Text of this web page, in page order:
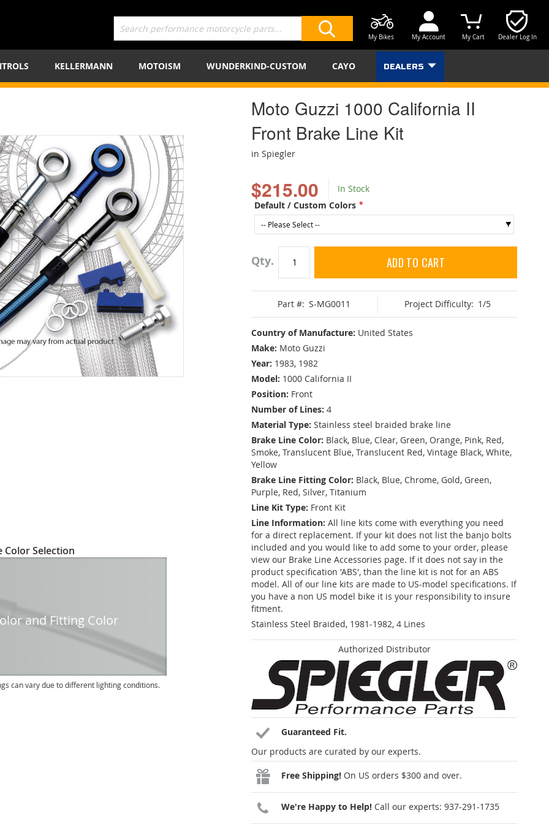
Dealer Log In
My Cart
My Account
My Bikes
KELLERMANN MOTOISM WUNDERKIND-CUSTOM CAYO DEALERS
Moto Guzzi 1000 California II
Front Brake Line Kit
in Spiegler
$215.00
In Stock
Default / Custom Colors
Qty ADD TO CART
Part #: S-MG0011 Project Difficulty: 1/5
Country of Manufacture: United States
Make: Moto Guzzi
Year: 1983, 1982
Model: 1000 California II
Position: Front
Number of Lines: 4
Material Type: Stainless steel braided brake line
Brake Line Color: Black, Blue, Clear, Green, Orange, Pink, Red,
Smoke, Translucent Blue, Translucent Red, Vintage Black, White,
Yellow
Brake Line Fitting Color: Black, Blue, Chrome, Gold, Green,
Purple, Red, Silver, Titanium
Line Kit Type: Front Kit
Line Information: All line kits come with everything you need
for a direct replacement. If your kit does not list the banjo bolts
included and you would like to add some to your order, please
view our Brake Line Accessories page. If it does not say in the
product specification 'ABS', than the line kit is not for an ABS
model. All of our line kits are made to US-model specifications. If
you have a non US model bike it is your responsibility to insure
fitment.
Stainless Steel Braided, 1981-1982, 4 Lines
Authorized Distributor
Guaranteed Fit.
Our products are curated by our experts.
Free Shipping! On US orders $300 and over.
We're Happy to Help! Call our experts: 937-291-1735
Color Selection
and Fitting Color
can vary due to different lighting conditions.